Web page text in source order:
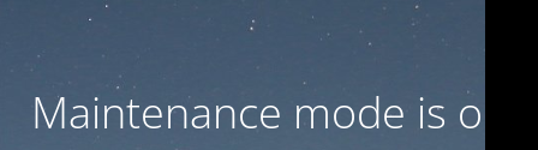
Maintenance mode is on